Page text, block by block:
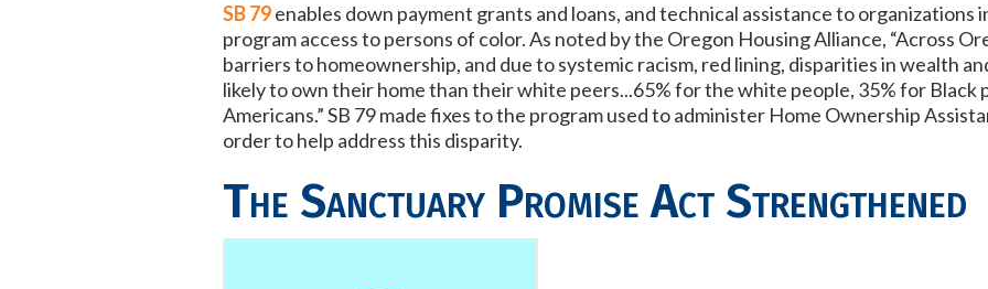
SB 79enables down payment grants and loans, and technical assistance to organizations
program access to persons of color. As noted by the Oregon Housing Alliance, “Across
barriers to homeownership, and due to systemic racism, red lining, disparities in wealth
likely to own their home than their white peers...65% for the white people, 35% for Black
Americans.” SB 79 made fixes to the program used to administer Home Ownership
order to help address this disparity.
The Sanctuary Promise Act Strengthened